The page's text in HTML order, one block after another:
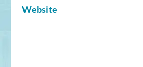
Website